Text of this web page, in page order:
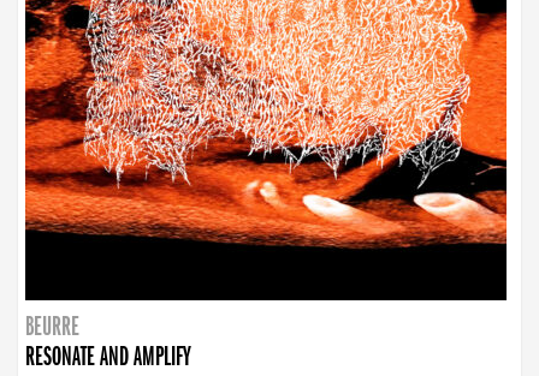
BEURRE
RESONATE AND AMPLIFY